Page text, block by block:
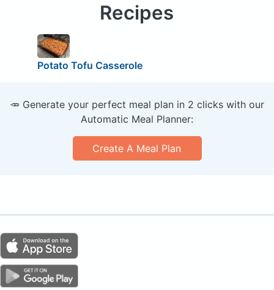
Recipes
Potato Tofu Casserole
🥕 Generate your perfect meal plan in 2 clicks with our
Automatic Meal Planner:
Create A Meal Plan